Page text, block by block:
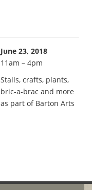
June 23, 2018
11am – 4pm
Stalls, crafts, plants,
bric-a-brac and more
as part of Barton Arts